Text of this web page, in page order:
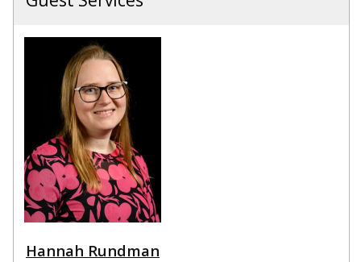
Hannah Rundman